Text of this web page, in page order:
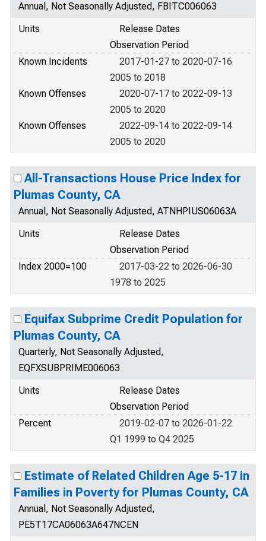
Annual, Not Seasonally Adjusted, FBITC006063
Units
Release Dates
Observation Period
Known Incidents
2017-01-27 to 2020-07-16
2005 to 2018
Known Offenses
2020-07-17 to 2022-09-13
2005 to 2020
Known Offenses
2022-09-14 to 2022-09-14
2005 to 2020
All-Transactions House Price Index for
Plumas County, CA
Annual, Not Seasonally Adjusted, ATNHPIUS06063A
Units
Release Dates
Observation Period
Index 2000=100
2017-03-22 to 2026-06-30
1978 to 2025
Equifax Subprime Credit Population for
Plumas County, CA
Quarterly, Not Seasonally Adjusted,
EQFXSUBPRIME006063
Units
Release Dates
Observation Period
Percent
2019-02-07 to 2026-01-22
Q1 1999 to Q4 2025
Estimate of Related Children Age 5-17 in
Families in Poverty for Plumas County, CA
Annual, Not Seasonally Adjusted,
PE5T17CA06063A647NCEN